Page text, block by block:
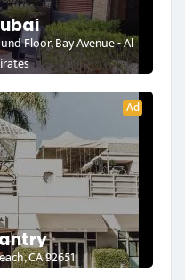
Floor, Bay Avenue - Al
Ad
CA 92651